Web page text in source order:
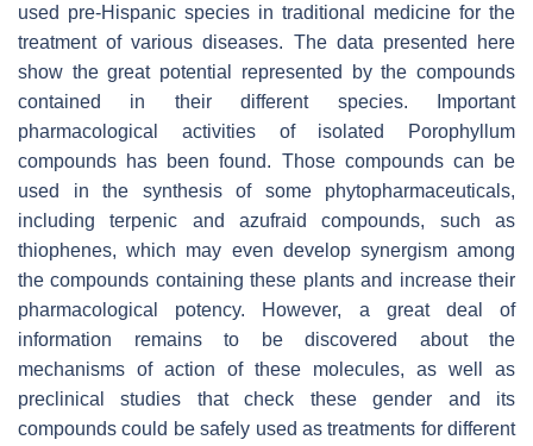
used pre-Hispanic species in traditional medicine for the
treatment of various diseases. The data presented here
show the great potential represented by the compounds
contained in their different species. Important
pharmacological activities of isolated Porophyllum
compounds has been found. Those compounds can be
used in the synthesis of some phytopharmaceuticals,
including terpenic and azufraid compounds, such as
thiophenes, which may even develop synergism among
the compounds containing these plants and increase their
pharmacological potency. However, a great deal of
information remains to be discovered about the
mechanisms of action of these molecules, as well as
preclinical studies that check these gender and its
compounds could be safely used as treatments for different